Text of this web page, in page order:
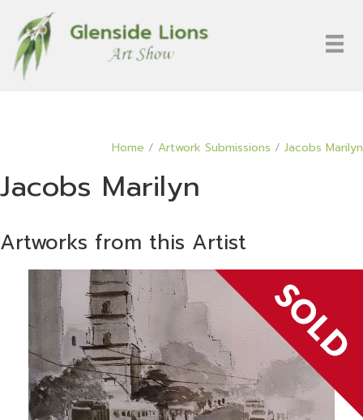
Home / Artwork Submissions / Jacobs Marilyn
Jacobs Marilyn
Artworks from this Artist